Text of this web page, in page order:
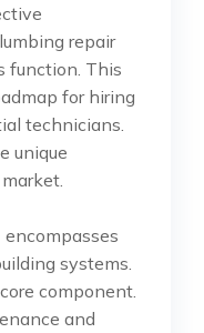
repair
function. This
for hiring
technicians.
unique
systems.
component.
and